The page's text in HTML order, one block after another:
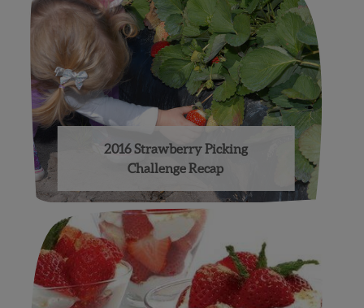
2016 Strawberry Picking
Challenge Recap